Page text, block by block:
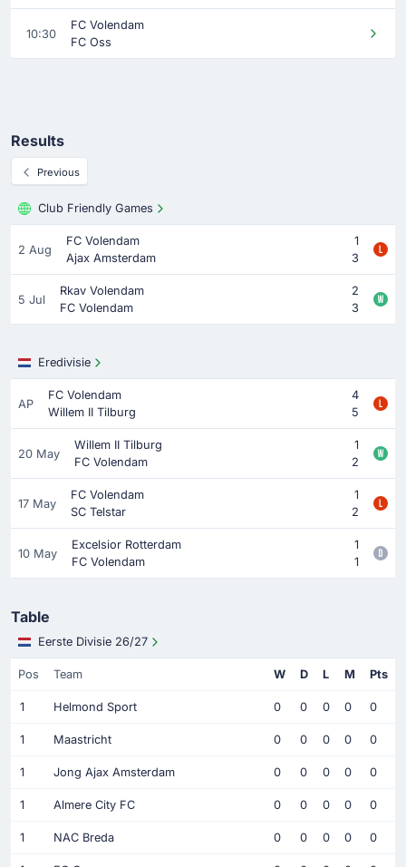
10:30
FC Volendam
FC Oss
Results
Previous
Club Friendly Games
2 Aug
FC Volendam
1
Ajax Amsterdam
3
5 Jul
Rkav Volendam
2
FC Volendam
3
Eredivisie
AP
FC Volendam
4
Willem II Tilburg
5
20 May
Willem II Tilburg
1
FC Volendam
2
17 May
FC Volendam
1
SC Telstar
2
10 May
Excelsior Rotterdam
1
FC Volendam
1
Table
Eerste Divisie 26/27
Pos Team W D L M Pts
1 Helmond Sport 0 0 0 0 0
1 Maastricht 0 0 0 0 0
1 Jong Ajax Amsterdam 0 0 0 0 0
1 Almere City FC 0 0 0 0 0
1 NAC Breda 0 0 0 0 0